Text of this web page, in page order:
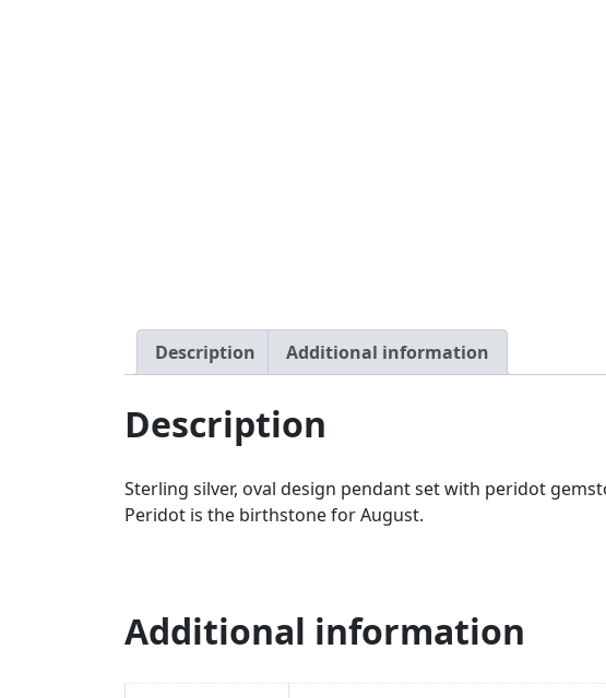
Description Additional information
Description
Sterling silver, oval design pendant set with peridot
Peridot is the birthstone for August.
Additional information